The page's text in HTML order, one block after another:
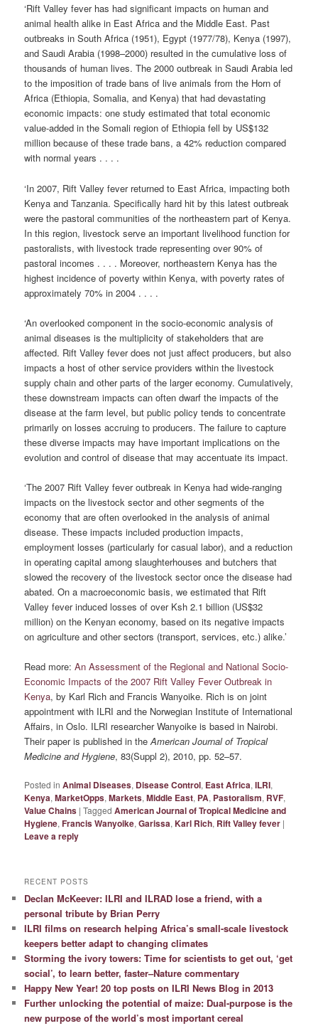
‘Rift Valley fever has had significant impacts on human and
animal health alike in East Africa and the Middle East. Past
outbreaks in South Africa (1951), Egypt (1977/78), Kenya (1997),
and Saudi Arabia (1998–2000) resulted in the cumulative loss of
thousands of human lives. The 2000 outbreak in Saudi Arabia led
to the imposition of trade bans of live animals from the Horn of
Africa (Ethiopia, Somalia, and Kenya) that had devastating
economic impacts: one study estimated that total economic
value-added in the Somali region of Ethiopia fell by US$132
million because of these trade bans, a 42% reduction compared
with normal years . . . .
‘In 2007, Rift Valley fever returned to East Africa, impacting both
Kenya and Tanzania. Specifically hard hit by this latest outbreak
were the pastoral communities of the northeastern part of Kenya.
In this region, livestock serve an important livelihood function for
pastoralists, with livestock trade representing over 90% of
pastoral incomes . . . . Moreover, northeastern Kenya has the
highest incidence of poverty within Kenya, with poverty rates of
approximately 70% in 2004 . . . .
‘An overlooked component in the socio-economic analysis of
animal diseases is the multiplicity of stakeholders that are
affected. Rift Valley fever does not just affect producers, but also
impacts a host of other service providers within the livestock
supply chain and other parts of the larger economy. Cumulatively,
these downstream impacts can often dwarf the impacts of the
disease at the farm level, but public policy tends to concentrate
primarily on losses accruing to producers. The failure to capture
these diverse impacts may have important implications on the
evolution and control of disease that may accentuate its impact.
‘The 2007 Rift Valley fever outbreak in Kenya had wide-ranging
impacts on the livestock sector and other segments of the
economy that are often overlooked in the analysis of animal
disease. These impacts included production impacts,
employment losses (particularly for casual labor), and a reduction
in operating capital among slaughterhouses and butchers that
slowed the recovery of the livestock sector once the disease had
abated. On a macroeconomic basis, we estimated that Rift
Valley fever induced losses of over Ksh 2.1 billion (US$32
million) on the Kenyan economy, based on its negative impacts
on agriculture and other sectors (transport, services, etc.) alike.’
Read more:An Assessment of the Regional and National Socio-
Economic Impacts of the 2007 Rift Valley Fever Outbreak in
Kenya, by Karl Rich and Francis Wanyoike. Rich is on joint
appointment with ILRI and the Norwegian Institute of International
Affairs, in Oslo. ILRI researcher Wanyoike is based in Nairobi.
Their paper is published in theAmerican Journal of Tropical
Medicine and Hygiene, 83(Suppl 2), 2010, pp. 52–57.
Posted in Animal Diseases, Disease Control, East Africa,ILRI,
Kenya,MarketOpps,Markets,Middle East, PA, Pastoralism, RVF,
Value Chains |Tagged American Journal of Tropical Medicine and
Hygiene,Francis Wanyoike,Garissa,Karl Rich, Rift Valley fever |
Leave a reply
RECENT POSTS
Declan McKeever: ILRI and ILRAD lose a friend, with a
personal tribute by Brian Perry
ILRI films on research helping Africa’s small-scale livestock
keepers better adapt to changing climates
Storming the ivory towers: Time for scientists to get out, ‘get
social’, to learn better, faster–Nature commentary
Happy New Year! 20 top posts on ILRI News Blog in 2013
Further unlocking the potential of maize: Dual-purpose is the
new purpose of the world’s most important cereal